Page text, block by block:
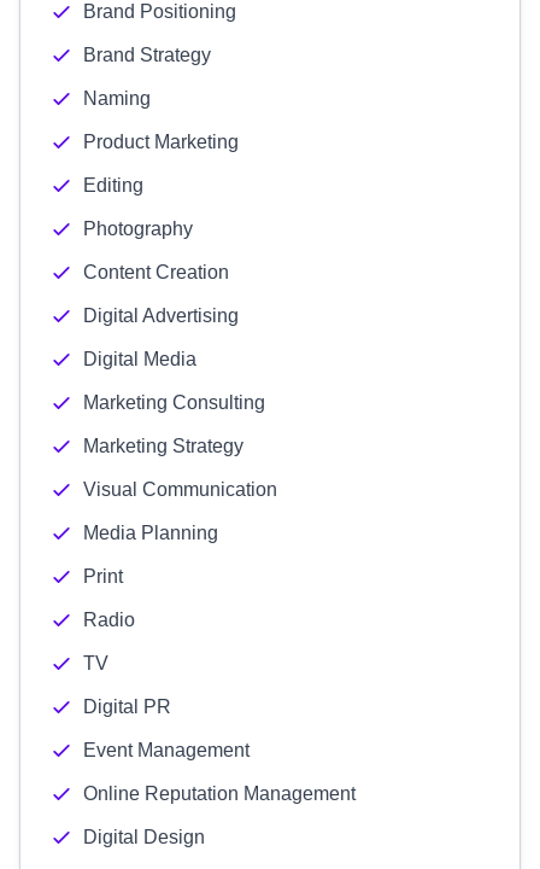
Brand Positioning
Brand Strategy
Naming
Product Marketing
Editing
Photography
Content Creation
Digital Advertising
Digital Media
Marketing Consulting
Marketing Strategy
Visual Communication
Media Planning
Print
Radio
TV
Digital PR
Event Management
Online Reputation Management
Digital Design